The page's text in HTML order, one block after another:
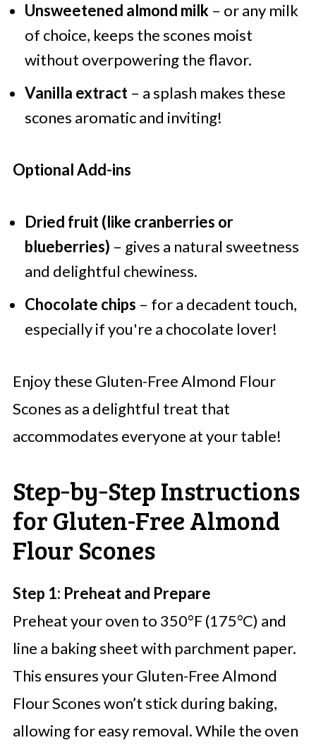
Unsweetened almond milk – or any milk
of choice, keeps the scones moist
without overpowering the flavor.
Vanilla extract– a splash makes these
scones aromatic and inviting!
Optional Add-ins
Dried fruit (like cranberries or
blueberries) – gives a natural sweetness
and delightful chewiness.
Chocolate chips – for a decadent touch,
especially if you're a chocolate lover!
Enjoy these Gluten-Free Almond Flour
Scones as a delightful treat that
accommodates everyone at your table!
Step‑by‑Step Instructions
for Gluten-Free Almond
Flour Scones
Step 1: Preheat and Prepare
Preheat your oven to 350°F (175°C) and
line a baking sheet with parchment paper.
This ensures your Gluten-Free Almond
Flour Scones won’t stick during baking,
allowing for easy removal. While the oven